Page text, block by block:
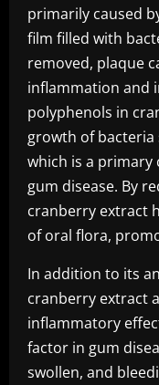
primarily caused
film filled with
removed, plaque
inflammation and
polyphenols in
growth of bacteria
which is a
gum disease. By
cranberry extract
of oral flora,
In addition to its
cranberry extract
inflammatory
factor in gum
swollen, and